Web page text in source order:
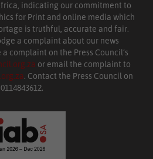
indicating our commitment to
for Print and online media which
is truthful, accurate and fair.
a complaint about our news
complaint on the Press Council’s
or email the complaint to
. Contact the Press Council on
0114843612.